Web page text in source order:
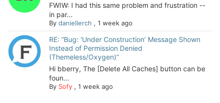
FWIW: I had this same problem and frustration --
in par...
By daniellerch , 1 week ago
RE: “Bug: ‘Under Construction’ Message Shown
Instead of Permission Denied
(Themeless/Oxygen)”
Hi bberry, The [Delete All Caches] button can be
foun...
By Sofy, 1 week ago